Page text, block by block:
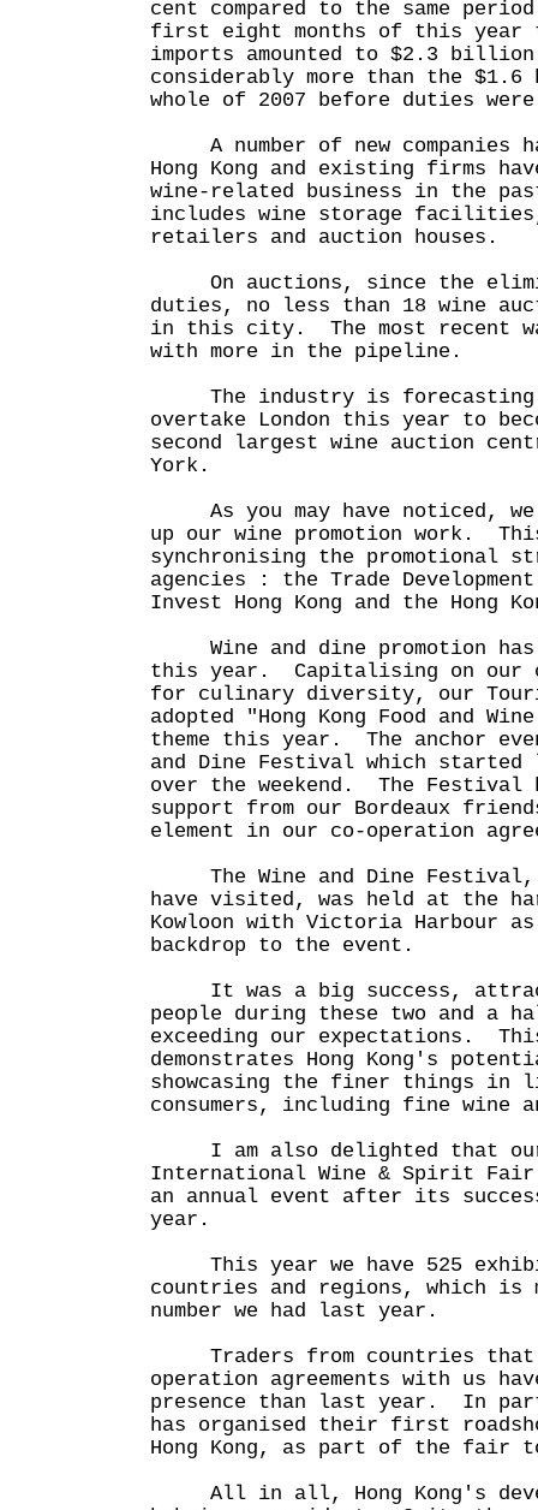
cent compared to the same
first eight months of this year
imports amounted to $2.3
considerably more than the
whole of 2007 before duties
A number of new companies
Hong Kong and existing firms
wine-related business in the
includes wine storage
retailers and auction houses.
On auctions, since the
duties, no less than 18 wine
in this city. The most recent
with more in the pipeline.
The industry is forecasting
overtake London this year to
second largest wine auction
York.
As you may have noticed, we
up our wine promotion work.
synchronising the promotional
agencies : the Trade
Invest Hong Kong and the Hong
Wine and dine promotion has
this year. Capitalising on our
for culinary diversity, our
adopted "Hong Kong Food and
theme this year. The anchor
and Dine Festival which
over the weekend. The Festival
support from our Bordeaux
element in our co-operation
The Wine and Dine Festival,
have visited, was held at the
Kowloon with Victoria Harbour
backdrop to the event.
It was a big success,
people during these two and a
exceeding our expectations.
demonstrates Hong Kong's
showcasing the finer things in
consumers, including fine wine
I am also delighted that our
International Wine & Spirit Fair
an annual event after its
year.
This year we have 525
countries and regions, which is
number we had last year.
Traders from countries that
operation agreements with us
presence than last year. In
has organised their first
Hong Kong, as part of the fair
All in all, Hong Kong's